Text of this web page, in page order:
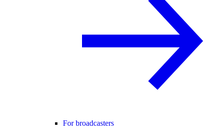
For broadcasters